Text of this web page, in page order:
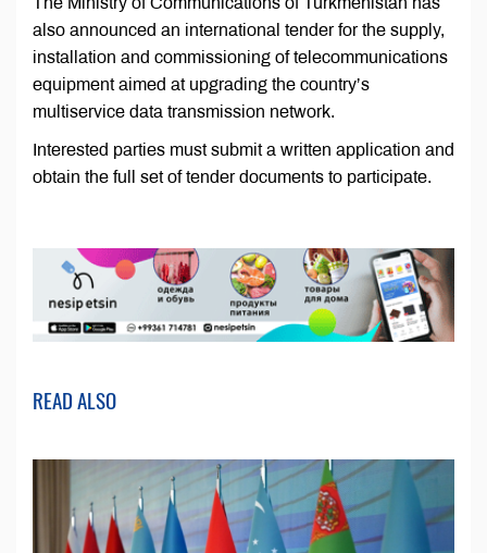
also announced an international tender for the supply,
installation and commissioning of telecommunications
equipment aimed at upgrading the country’s
multiservice data transmission network.
Interested parties must submit a written application and
obtain the full set of tender documents to participate.
READ ALSO